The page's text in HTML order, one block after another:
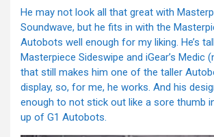
He may not look all that great with
Soundwave, but he fits in with the
Autobots well enough for my liking. He’s
Masterpiece Sideswipe and iGear’s Medic
that still makes him one of the taller
display, so, for me, he works. And his
enough to not stick out like a sore thumb
up of G1 Autobots.